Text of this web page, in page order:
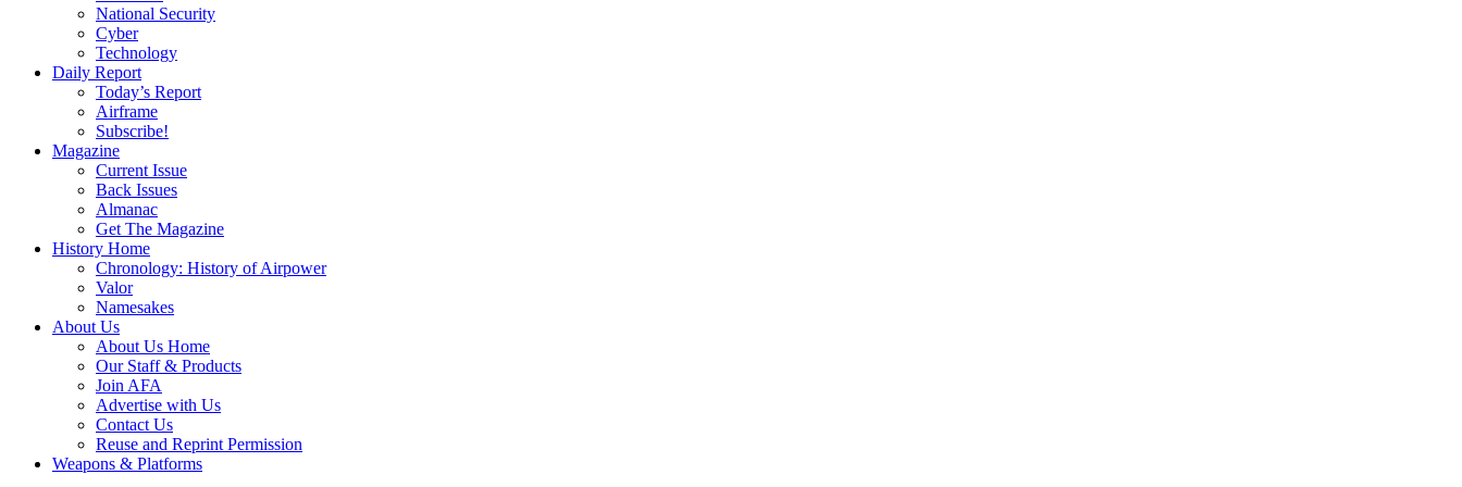
National Security
Cyber
Technology
Daily Report
Today’s Report
Airframe
Subscribe!
Magazine
Current Issue
Back Issues
Almanac
Get The Magazine
History Home
Chronology: History of Airpower
Valor
Namesakes
About Us
About Us Home
Our Staff & Products
Join AFA
Advertise with Us
Contact Us
Reuse and Reprint Permission
Weapons & Platforms